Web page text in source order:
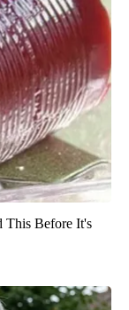
This Before It's